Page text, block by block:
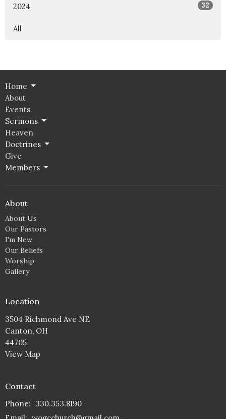
2024 32
All
Home
About
Events
Sermons
Heaven
Doctrines
Give
Members
About
About Us
Our Pastors
I'm New
Our Beliefs
Worship
Gallery
Location
3504 Richmond Ave NE
Canton, OH
44705
View Map
Contact
Phone: 330.353.8190